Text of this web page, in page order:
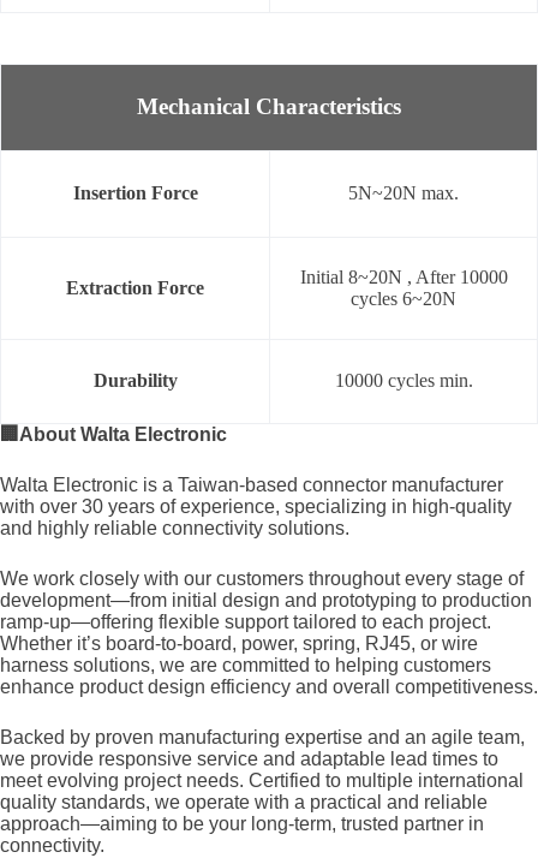
Mechanical Characteristics
Insertion Force 5N~20N max.
Extraction Force
Initial 8~20N , After 10000
cycles 6~20N
Durability 10000 cycles min.
About Walta Electronic
Walta Electronic is a Taiwan-based connector manufacturer
with over 30 years of experience, specializing in high-quality
and highly reliable connectivity solutions.
We work closely with our customers throughout every stage of
development—from initial design and prototyping to production
ramp-up—offering flexible support tailored to each project.
Whether it’s board-to-board, power, spring, RJ45, or wire
harness solutions, we are committed to helping customers
enhance product design efficiency and overall competitiveness.
Backed by proven manufacturing expertise and an agile team,
we provide responsive service and adaptable lead times to
meet evolving project needs. Certified to multiple international
quality standards, we operate with a practical and reliable
approach—aiming to be your long-term, trusted partner in
connectivity.